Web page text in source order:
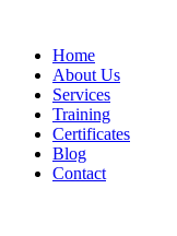
Home
About Us
Services
Training
Certificates
Blog
Contact